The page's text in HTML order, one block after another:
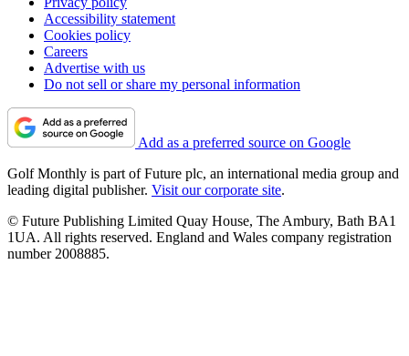
Accessibility statement
Cookies policy
Careers
Advertise with us
Do not sell or share my personal information
Add as a preferred source on Google
Golf Monthly is part of Future plc, an international media group and
leading digital publisher. Visit our corporate site.
© Future Publishing Limited Quay House, The Ambury, Bath BA1
1UA. All rights reserved. England and Wales company registration
number 2008885.